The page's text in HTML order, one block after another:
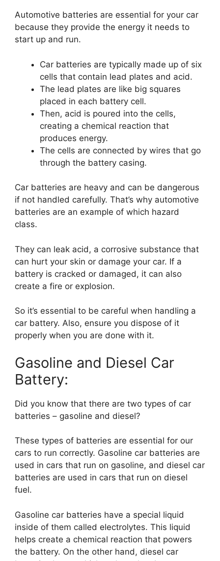
Automotive batteries are essential for your car
because they provide the energy it needs to
start up and run.
Car batteries are typically made up of six
cells that contain lead plates and acid.
The lead plates are like big squares
placed in each battery cell.
Then, acid is poured into the cells,
creating a chemical reaction that
produces energy.
The cells are connected by wires that go
through the battery casing.
Car batteries are heavy and can be dangerous
if not handled carefully. That’s why automotive
batteries are an example of which hazard
class.
They can leak acid, a corrosive substance that
can hurt your skin or damage your car. If a
battery is cracked or damaged, it can also
create a fire or explosion.
So it’s essential to be careful when handling a
car battery. Also, ensure you dispose of it
properly when you are done with it.
Gasoline and Diesel Car
Battery:
Did you know that there are two types of car
batteries – gasoline and diesel?
These types of batteries are essential for our
cars to run correctly. Gasoline car batteries are
used in cars that run on gasoline, and diesel car
batteries are used in cars that run on diesel
fuel.
Gasoline car batteries have a special liquid
inside of them called electrolytes. This liquid
helps create a chemical reaction that powers
the battery. On the other hand, diesel car